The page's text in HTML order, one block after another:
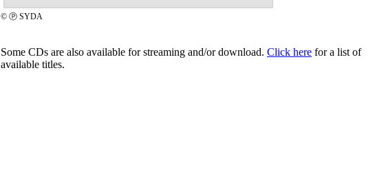
© Ⓟ SYDA
Some CDs are also available for streaming and/or download. Click here for a list of
available titles.